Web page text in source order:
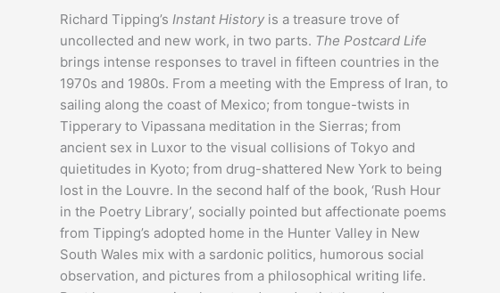
Richard Tipping’s Instant Historyis a treasure trove of
uncollected and new work, in two parts. The Postcard Life
brings intense responses to travel in fifteen countries in the
1970s and 1980s. From a meeting with the Empress of Iran, to
sailing along the coast of Mexico; from tongue-twists in
Tipperary to Vipassana meditation in the Sierras; from
ancient sex in Luxor to the visual collisions of Tokyo and
quietitudes in Kyoto; from drug-shattered New York to being
lost in the Louvre. In the second half of the book, ‘Rush Hour
in the Poetry Library’, socially pointed but affectionate poems
from Tipping’s adopted home in the Hunter Valley in New
South Wales mix with a sardonic politics, humorous social
observation, and pictures from a philosophical writing life.